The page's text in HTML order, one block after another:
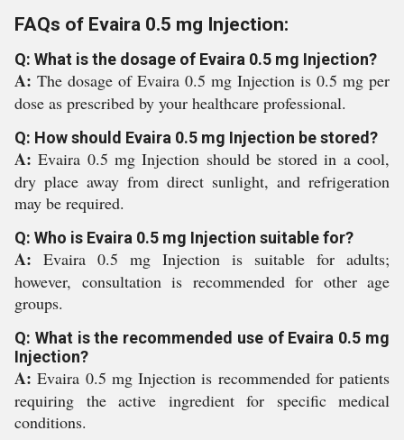
FAQs of Evaira 0.5 mg Injection:
Q: What is the dosage of Evaira 0.5 mg Injection?
A: The dosage of Evaira 0.5 mg Injection is 0.5 mg per
dose as prescribed by your healthcare professional.
Q: How should Evaira 0.5 mg Injection be stored?
A:Evaira 0.5 mg Injection should be stored in a cool,
dry place away from direct sunlight, and refrigeration
may be required.
Q: Who is Evaira 0.5 mg Injection suitable for?
A: Evaira 0.5 mg Injection is suitable for adults;
however, consultation is recommended for other age
groups.
Q: What is the recommended use of Evaira 0.5 mg
Injection?
A:Evaira 0.5 mg Injection is recommended for patients
requiring the active ingredient for specific medical
conditions.